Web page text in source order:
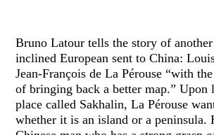
Bruno Latour tells the story of
inclined European sent to China:
Jean-François de La Pérouse “with
of bringing back a better map.” Upon
place called Sakhalin, La Pérouse
whether it is an island or a peninsula.